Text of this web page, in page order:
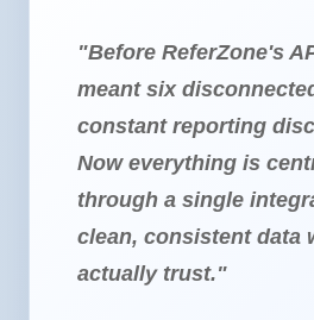
"Before ReferZone's
meant six
constant reporting
Now everything is
through a single
clean, consistent data
actually trust."